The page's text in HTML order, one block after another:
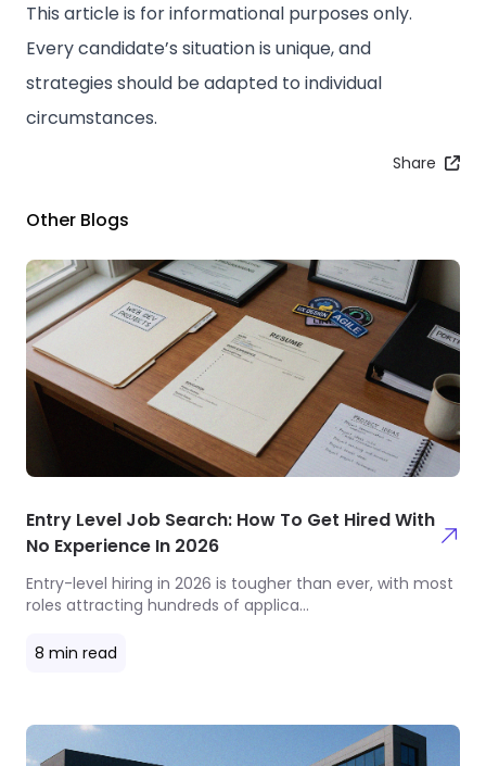
This article is for informational purposes only.
Every candidate’s situation is unique, and
strategies should be adapted to individual
circumstances.
Share
Other Blogs
Entry Level Job Search: How To Get Hired With
No Experience In 2026
Entry-level hiring in 2026 is tougher than ever, with most
roles attracting hundreds of applica...
8 min read